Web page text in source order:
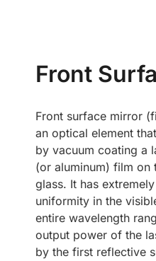
Front
Front surface mirror
an optical element
by vacuum coating a
(or aluminum) film
glass. It has
uniformity in the
entire wavelength
output power of the
by the first reflective